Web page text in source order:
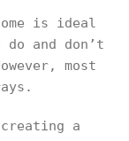
is ideal
do and don’t
most
a